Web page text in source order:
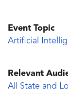
Event Topic
Artificial
Relevant
All State and